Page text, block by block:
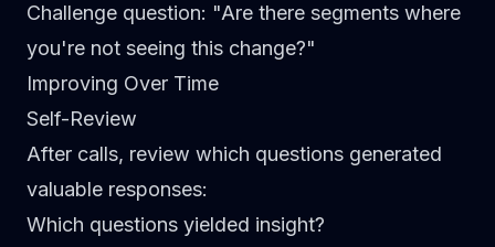
Challenge question: "Are there segments where
you're not seeing this change?"
Improving Over Time
Self-Review
After calls, review which questions generated
valuable responses:
Which questions yielded insight?